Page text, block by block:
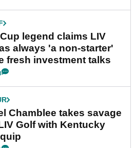
legend claims LIV
always 'a non-starter'
fresh investment talks
Chamblee takes savage
Golf with Kentucky